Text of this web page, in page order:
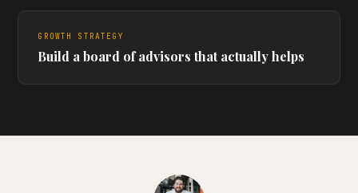
GROWTH STRATEGY
Build a board of advisors that actually helps